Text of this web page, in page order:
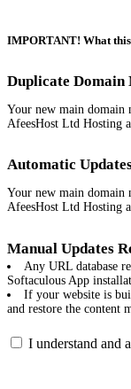
IMPORTANT! What this
Duplicate Domain
Your new main domain
AfeesHost Ltd Hosting
Automatic
Your new main domain
AfeesHost Ltd Hosting
Manual Updates
Any URL database
Softaculous App
If your website is
and restore the content
I understand and